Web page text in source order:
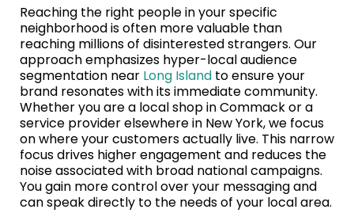
Reaching the right people in your specific
neighborhood is often more valuable than
reaching millions of disinterested strangers. Our
approach emphasizes hyper-local audience
segmentation near Long Island to ensure your
brand resonates with its immediate community.
Whether you are a local shop in Commack or a
service provider elsewhere in New York, we focus
on where your customers actually live. This narrow
focus drives higher engagement and reduces the
noise associated with broad national campaigns.
You gain more control over your messaging and
can speak directly to the needs of your local area.